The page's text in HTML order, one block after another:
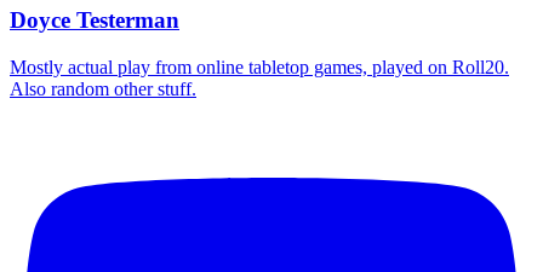
Doyce Testerman
Mostly actual play from online tabletop games, played on Roll20.
Also random other stuff.